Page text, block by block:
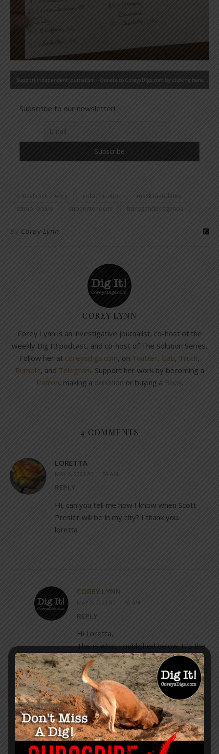
Subscribe to our newsletter!
critical race theory indoctrination
mask mandates
school board
superintendent transgender agenda
By Corey Lynn
COREY LYNN
Corey Lynn is an investigative journalist, co-host of the
weekly Dig It! podcast, and co-host of The Solution Series.
Follow her at coreysdigs.com, on Twitter, Gab, Truth,
Rumble, and Telegram. Support her work by becoming a
Patron, making a donation or buying a Book.
4 COMMENTS
LORETTA
MAY 3, 2021 AT 11:54 AM
REPLY
Hi, can you tell me how I know when Scott
Presler will be in my city? I thank you.
loretta
COREY LYNN
MAY 3, 2021 AT 11:59 AM
REPLY
Hi Loretta,
This is what I published below. It’s the
best I can do at the moment as far as
exactly where he will be. I also showed
his post where he listed the
city/state/date. I would follow him on
social media to see the updates.
“He doesn’t have his schedule
indicated on his website just yet, but
he posted this just the other day, so